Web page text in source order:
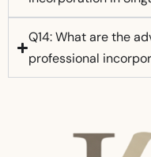
Q14: What are the
professional